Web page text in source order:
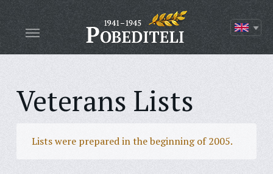
Veterans Lists
Lists were prepared in the beginning of 2005.